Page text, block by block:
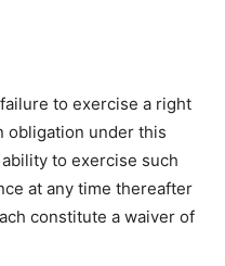
to exercise a right
obligation under this
to exercise such
at any time thereafter
constitute a waiver of